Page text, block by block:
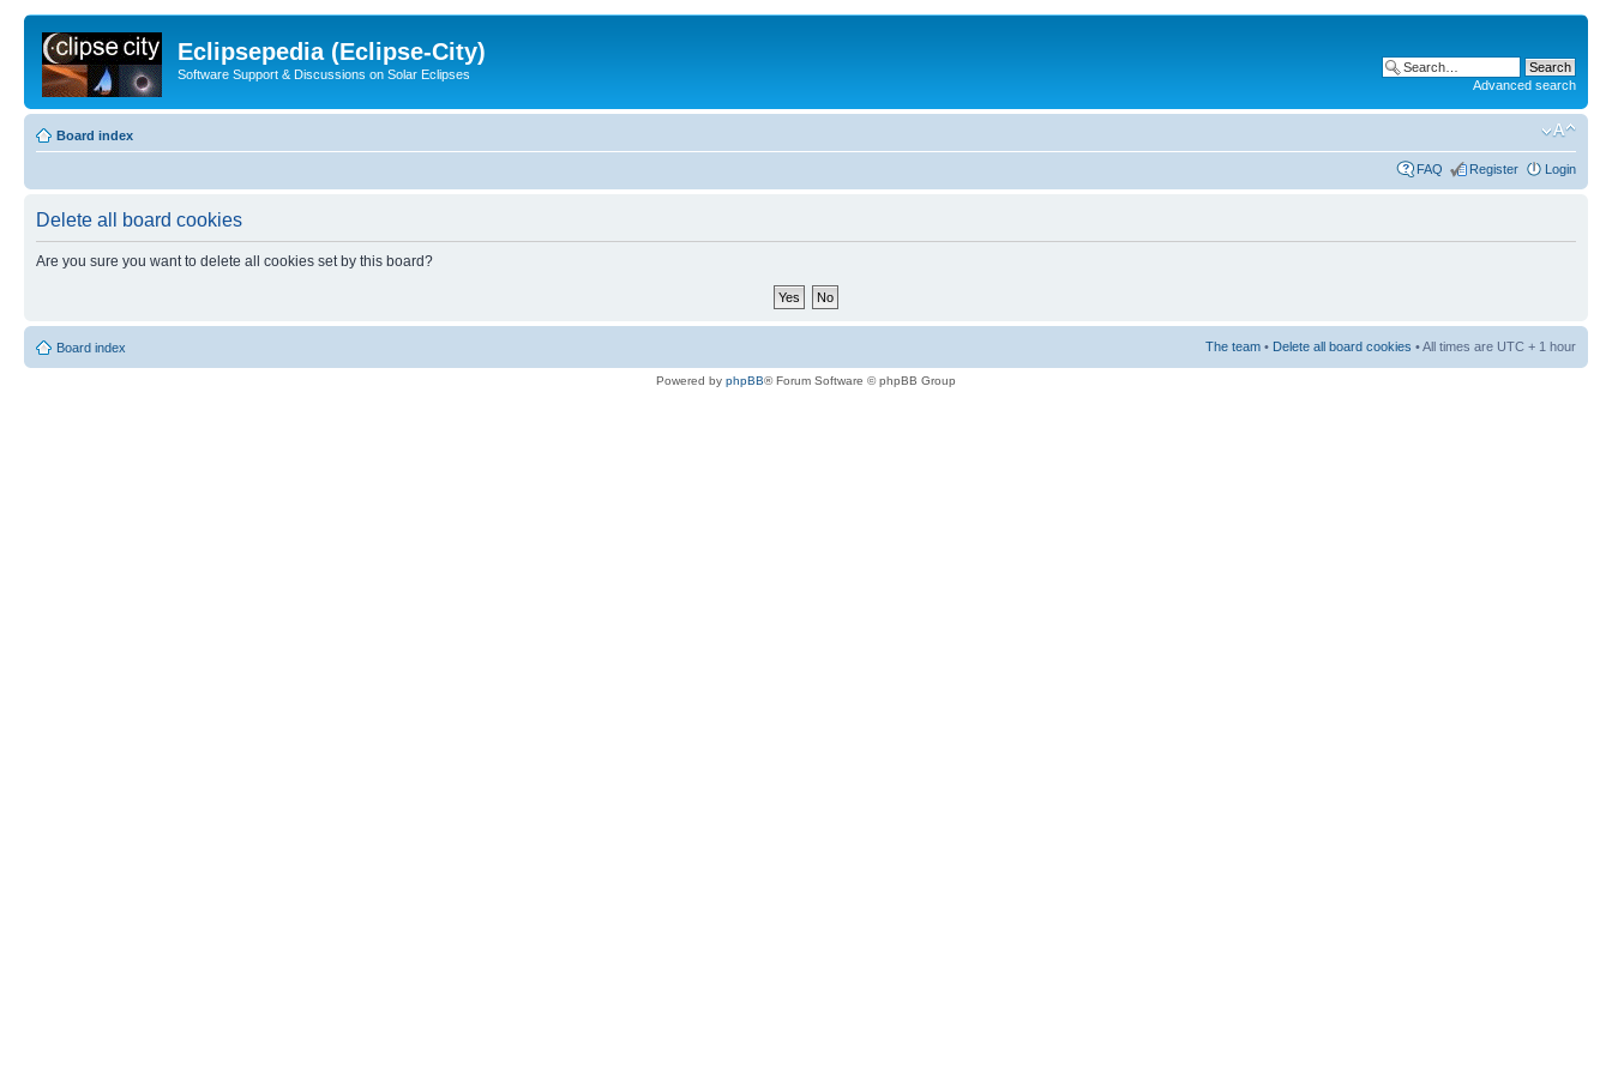
Eclipsepedia (Eclipse-City)
Software Support & Discussions on Solar Eclipses
Advanced search
Board index
FAQ Register Login
Delete all board cookies
Are you sure you want to delete all cookies set by this board?
Board index The team • Delete all board cookies • All times are UTC + 1 hour
Powered by phpBB® Forum Software © phpBB Group